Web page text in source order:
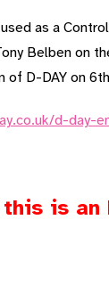
as a
Belben on
of D-DAY on
d-day-
is an